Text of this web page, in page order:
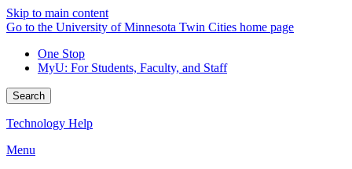
Skip to main content
Go to the University of Minnesota Twin Cities home page
One Stop
MyU: For Students, Faculty, and Staff
Search
Technology Help
Menu